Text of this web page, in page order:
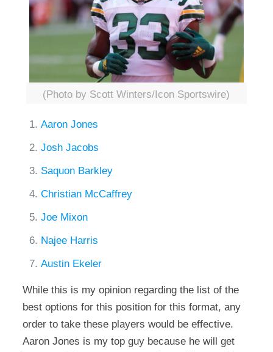
(Photo by Scott Winters/Icon Sportswire)
Aaron Jones
Josh Jacobs
Saquon Barkley
Christian McCaffrey
Joe Mixon
Najee Harris
Austin Ekeler
While this is my opinion regarding the list of the
best options for this position for this format, any
order to take these players would be effective.
Aaron Jones is my top guy because he will get